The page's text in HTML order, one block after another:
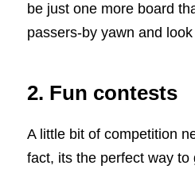
be just one more board
passers-by yawn and look
2. Fun contests
A little bit of competition
fact, its the perfect way to